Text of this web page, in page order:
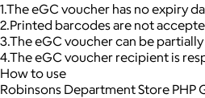
1.The eGC voucher has no expiry
2.Printed barcodes are not
3.The eGC voucher can be
4.The eGC voucher recipient is
How to use
Robinsons Department Store